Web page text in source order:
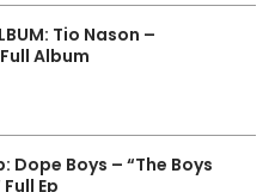
Tio Nason –
Album
Dope Boys – “The Boys
Ep